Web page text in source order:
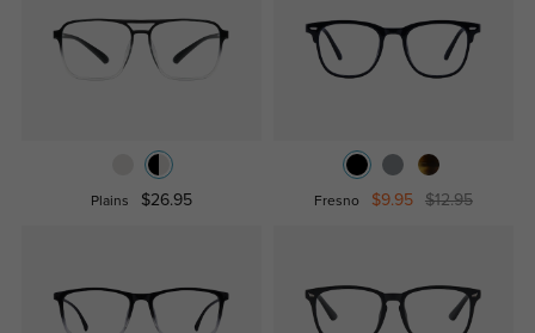
Plains $26.95 Fresno $9.95 $12.95